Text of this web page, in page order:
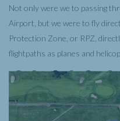
Not only were we to passing
Airport, but we were to fly
Protection Zone, or RPZ,
flightpaths as planes and